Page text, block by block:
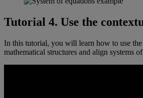
Tutorial 4. Use the
In this tutorial, you will learn how to use the
mathematical structures and align systems of